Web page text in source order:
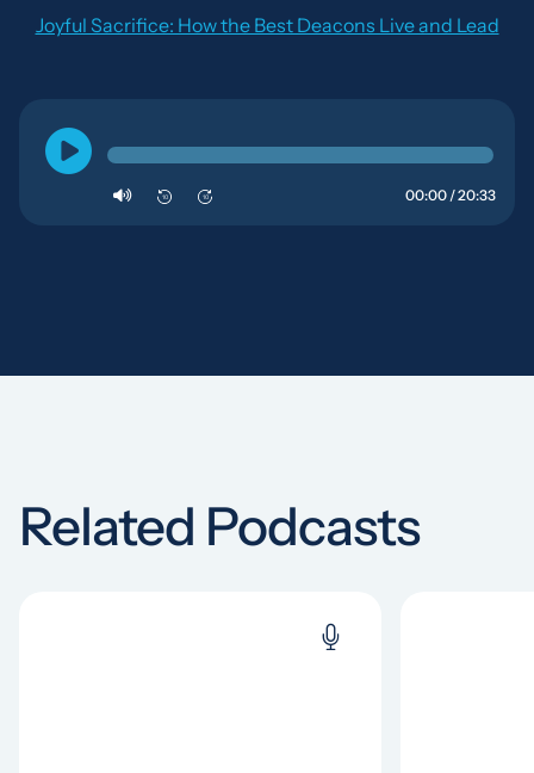
Joyful Sacrifice: How the Best Deacons Live and Lead
10 10 00:00 / 20:33
Related Podcasts